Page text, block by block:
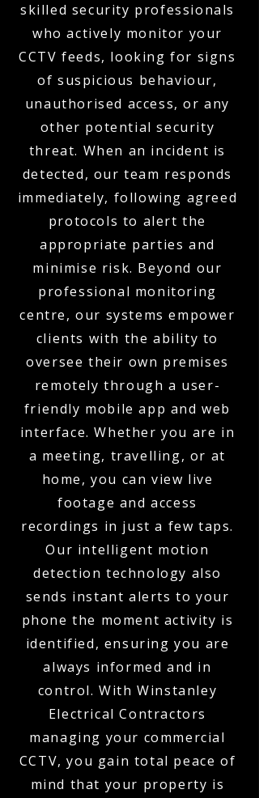
skilled security professionals
who actively monitor your
CCTV feeds, looking for signs
of suspicious behaviour,
unauthorised access, or any
other potential security
threat. When an incident is
detected, our team responds
immediately, following agreed
protocols to alert the
appropriate parties and
minimise risk. Beyond our
professional monitoring
centre, our systems empower
clients with the ability to
oversee their own premises
remotely through a user-
friendly mobile app and web
interface. Whether you are in
a meeting, travelling, or at
home, you can view live
footage and access
recordings in just a few taps.
Our intelligent motion
detection technology also
sends instant alerts to your
phone the moment activity is
identified, ensuring you are
always informed and in
control. With Winstanley
Electrical Contractors
managing your commercial
CCTV, you gain total peace of
mind that your property is